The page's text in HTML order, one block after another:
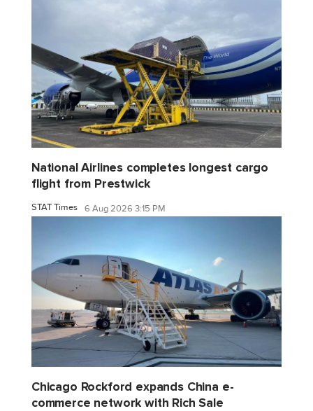
National Airlines completes longest cargo
flight from Prestwick
STAT Times 6 Aug 2026 3:15 PM
Chicago Rockford expands China e-
commerce network with Rich Sale